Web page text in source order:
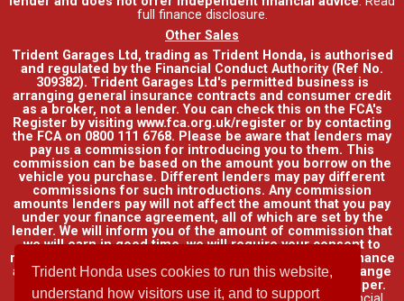
Trident Honda uses cookies to run this website,
understand how visitors use it, and to support
full finance disclosure.
Other Sales
Trident Garages Ltd, trading as Trident Honda, is authorised
and regulated by the Financial Conduct Authority (Ref No.
309382). Trident Garages Ltd's permitted business is
arranging general insurance contracts and consumer credit
as a broker, not a lender. You can check this on the FCA's
Register by visiting www.fca.org.uk/register or by contacting
the FCA on 0800 111 6768. Please be aware that lenders may
pay us a commission for introducing you to them. This
commission can be based on the amount you borrow on the
vehicle you purchase. Different lenders may pay different
commissions for such introductions. Any commission
amounts lenders pay will not affect the amount that you pay
under your finance agreement, all of which are set by the
lender. We will inform you of the amount of commission that
we will earn in good time, we will require your consent to
receive this commission. You do not have to take our finance
as it is available through other distributors. You can arrange
funding for your vehicle elsewhere and it may be cheaper.